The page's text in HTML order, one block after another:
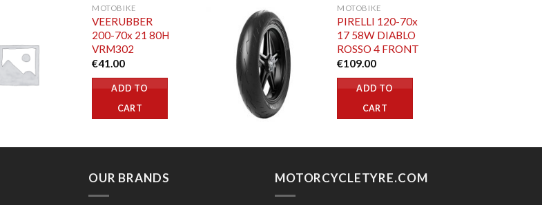
MOTOBIKE
VEERUBBER
200-70x 21 80H
VRM302
€41.00
ADD TO
CART
MOTOBIKE
PIRELLI 120-70x
17 58W DIABLO
ROSSO 4 FRONT
€109.00
ADD TO
CART
OUR BRANDS MOTORCYCLETYRE.COM